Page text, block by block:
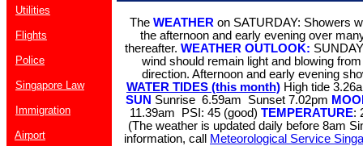
Utilities
Flights
Police
Singapore Law
Immigration
Airport
The WEATHER on SATURDAY: Showers
the afternoon and early evening over
thereafter. WEATHER OUTLOOK:
wind should remain light and blowing
direction. Afternoon and early evening
WATER TIDES (this month) High tide
SUN Sunrise 6.59am Sunset 7.02pm
11.39am PSI: 45 (good) TEMPERATURE:
(The weather is updated daily before 8am
information, call
Meteorological Service